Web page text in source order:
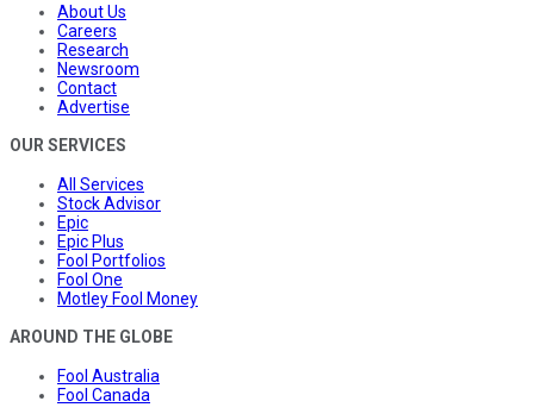
About Us
Careers
Research
Newsroom
Contact
Advertise
OUR SERVICES
All Services
Stock Advisor
Epic
Epic Plus
Fool Portfolios
Fool One
Motley Fool Money
AROUND THE GLOBE
Fool Australia
Fool Canada